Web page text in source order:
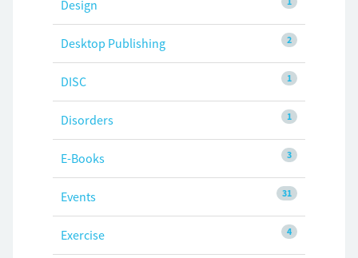
Design
2
Desktop Publishing
1
DISC
1
Disorders
3
E-Books
31
Events
4
Exercise